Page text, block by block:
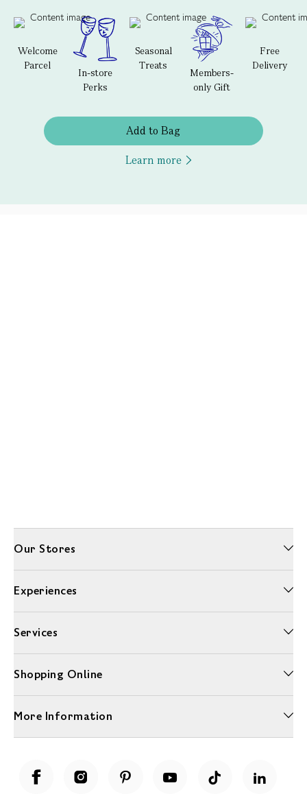
Welcome
Parcel
In-store
Perks
Seasonal
Treats
Members-
only Gift
Free
Delivery
Add to Bag
Learn more
Our Stores
Experiences
Services
Shopping Online
More Information